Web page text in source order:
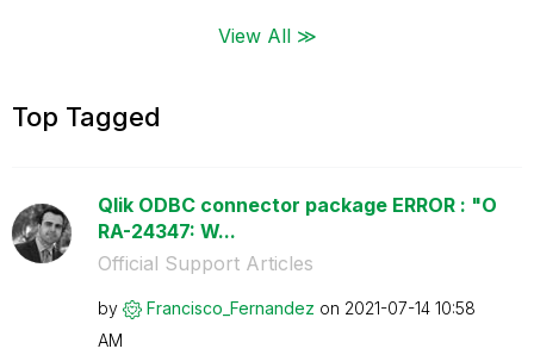
View All ≫
Top Tagged
Qlik ODBC connector package ERROR : "O
RA-24347: W...
Official Support Articles
by Francisco_Fernandez on ‎2021-07-14 10:58
AM